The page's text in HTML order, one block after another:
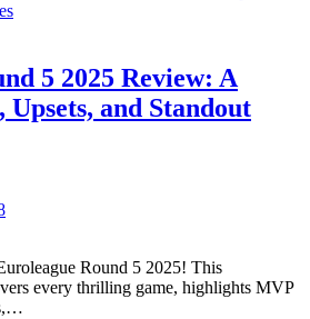
2025:
A
Week
5 2025 Review: A
and Standout
Round 5 2025! This
every thrilling game, highlights MVP